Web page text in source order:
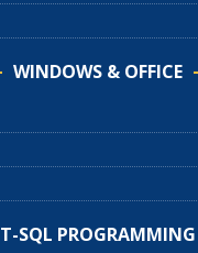
WINDOWS & OFFICE
T-SQL PROGRAMMING